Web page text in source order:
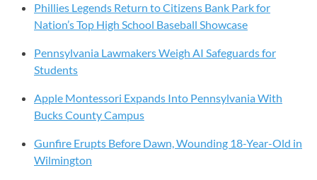
Closed
Bases
Phillies Legends Return to Citizens Bank Park for
Nation’s Top High School Baseball Showcase
Pennsylvania Lawmakers Weigh AI Safeguards for
Students
Apple Montessori Expands Into Pennsylvania With
Bucks County Campus
Gunfire Erupts Before Dawn, Wounding 18-Year-Old in
Wilmington